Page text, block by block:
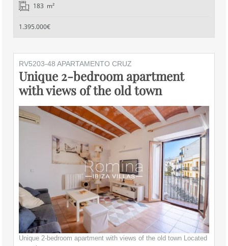
183 m²
1.395.000€
RV5203-48 APARTAMENTO CRUZ
Unique 2-bedroom apartment
with views of the old town
Unique 2-bedroom apartment with views of the old town Located